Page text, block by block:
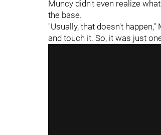
Muncy didn't even realize
the base.
"Usually, that doesn't
and touch it. So, it was just